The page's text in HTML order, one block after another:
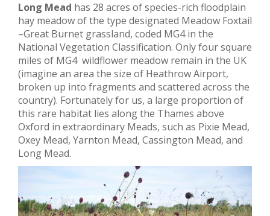
Long Mead has 28 acres of species-rich floodplain
hay meadow of the type designated Meadow Foxtail
–Great Burnet grassland, coded MG4 in the
National Vegetation Classification. Only four square
miles of MG4 wildflower meadow remain in the UK
(imagine an area the size of Heathrow Airport,
broken up into fragments and scattered across the
country). Fortunately for us, a large proportion of
this rare habitat lies along the Thames above
Oxford in extraordinary Meads, such as Pixie Mead,
Oxey Mead, Yarnton Mead, Cassington Mead, and
Long Mead.